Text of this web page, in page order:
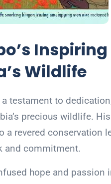
Wildlife
testament to
precious wildlife.
revered conservation
and commitment.
hope and passion